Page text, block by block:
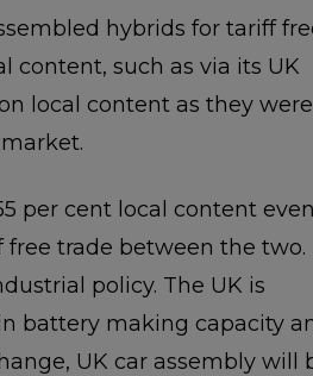
hybrids for tariff
content, such as via its UK
local content as they
per cent local content even
trade between the two.
policy. The UK is
battery making capacity
UK car assembly will